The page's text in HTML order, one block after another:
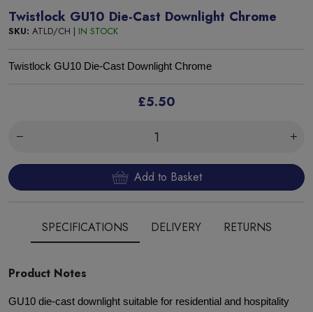
Twistlock GU10 Die-Cast Downlight Chrome
SKU: ATLD/CH | IN STOCK
Twistlock GU10 Die-Cast Downlight Chrome
£5.50
Add to Basket
SPECIFICATIONS DELIVERY RETURNS
Product Notes
GU10 die-cast downlight suitable for residential and hospitality